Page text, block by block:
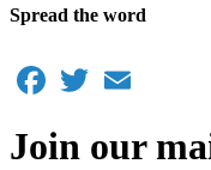
Spread the word
Facebook
Twitter
Join our